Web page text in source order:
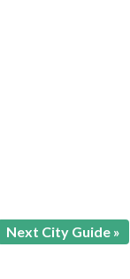
Next City Guide »